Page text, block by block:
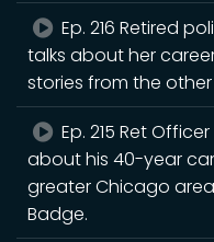
Ep. 216 Retired
talks about her
stories from the other
Ep. 215 Ret
about his 40-year
greater Chicago
Badge.